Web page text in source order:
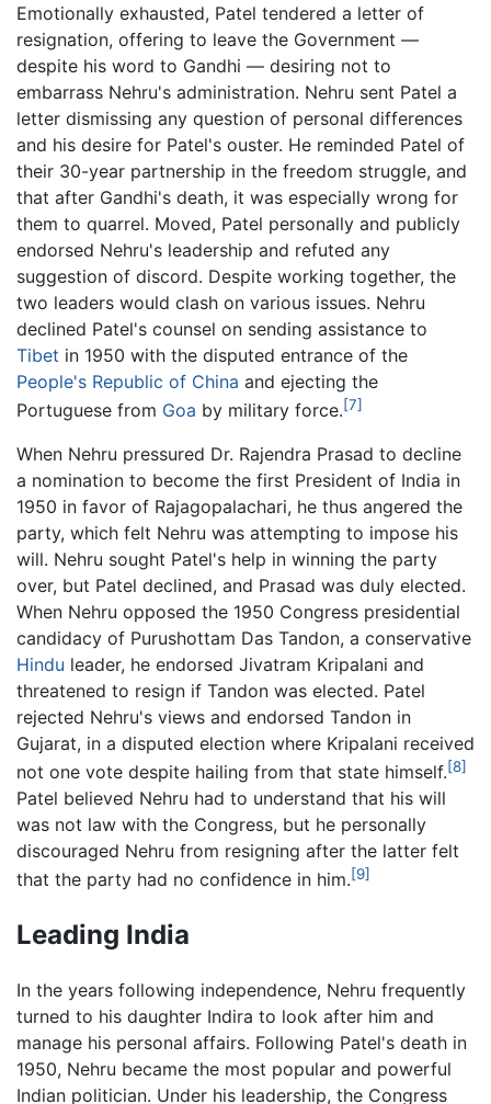
Emotionally exhausted, Patel tendered a letter of
resignation, offering to leave the Government —
despite his word to Gandhi — desiring not to
embarrass Nehru's administration. Nehru sent Patel a
letter dismissing any question of personal differences
and his desire for Patel's ouster. He reminded Patel of
their 30-year partnership in the freedom struggle, and
that after Gandhi's death, it was especially wrong for
them to quarrel. Moved, Patel personally and publicly
endorsed Nehru's leadership and refuted any
suggestion of discord. Despite working together, the
two leaders would clash on various issues. Nehru
declined Patel's counsel on sending assistance to
Tibet in 1950 with the disputed entrance of the
People's Republic of China and ejecting the
Portuguese from Goa by military force.[7]
When Nehru pressured Dr. Rajendra Prasad to decline
a nomination to become the first President of India in
1950 in favor of Rajagopalachari, he thus angered the
party, which felt Nehru was attempting to impose his
will. Nehru sought Patel's help in winning the party
over, but Patel declined, and Prasad was duly elected.
When Nehru opposed the 1950 Congress presidential
candidacy of Purushottam Das Tandon, a conservative
Hindu leader, he endorsed Jivatram Kripalani and
threatened to resign if Tandon was elected. Patel
rejected Nehru's views and endorsed Tandon in
Gujarat, in a disputed election where Kripalani received
not one vote despite hailing from that state himself.[8]
Patel believed Nehru had to understand that his will
was not law with the Congress, but he personally
discouraged Nehru from resigning after the latter felt
that the party had no confidence in him.[9]
Leading India
In the years following independence, Nehru frequently
turned to his daughter Indira to look after him and
manage his personal affairs. Following Patel's death in
1950, Nehru became the most popular and powerful
Indian politician. Under his leadership, the Congress